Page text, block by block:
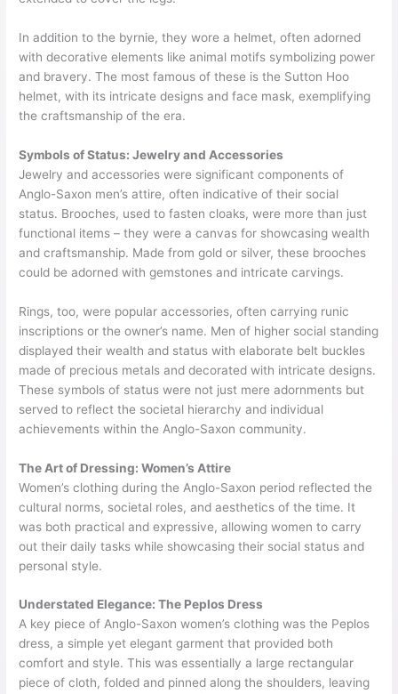
In addition to the byrnie, they wore a helmet, often adorned
with decorative elements like animal motifs symbolizing power
and bravery. The most famous of these is the Sutton Hoo
helmet, with its intricate designs and face mask, exemplifying
the craftsmanship of the era.
Symbols of Status: Jewelry and Accessories
Jewelry and accessories were significant components of
Anglo-Saxon men’s attire, often indicative of their social
status. Brooches, used to fasten cloaks, were more than just
functional items – they were a canvas for showcasing wealth
and craftsmanship. Made from gold or silver, these brooches
could be adorned with gemstones and intricate carvings.
Rings, too, were popular accessories, often carrying runic
inscriptions or the owner’s name. Men of higher social standing
displayed their wealth and status with elaborate belt buckles
made of precious metals and decorated with intricate designs.
These symbols of status were not just mere adornments but
served to reflect the societal hierarchy and individual
achievements within the Anglo-Saxon community.
The Art of Dressing: Women’s Attire
Women’s clothing during the Anglo-Saxon period reflected the
cultural norms, societal roles, and aesthetics of the time. It
was both practical and expressive, allowing women to carry
out their daily tasks while showcasing their social status and
personal style.
Understated Elegance: The Peplos Dress
A key piece of Anglo-Saxon women’s clothing was the Peplos
dress, a simple yet elegant garment that provided both
comfort and style. This was essentially a large rectangular
piece of cloth, folded and pinned along the shoulders, leaving